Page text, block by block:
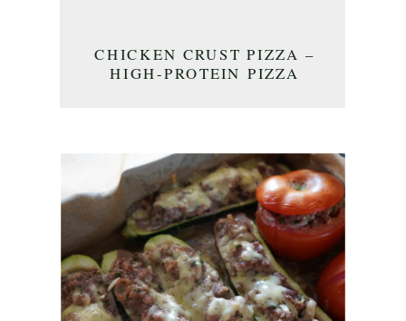
CHICKEN CRUST PIZZA –
HIGH-PROTEIN PIZZA